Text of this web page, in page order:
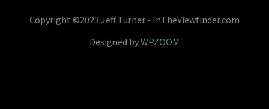
Copyright ©2023 Jeff Turner - InTheViewfinder.com
Designed byWPZOOM